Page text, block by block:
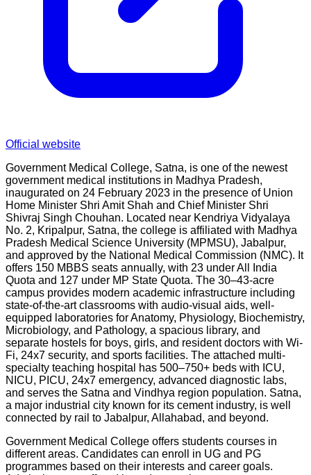
Official website
Government Medical College, Satna, is one of the newest
government medical institutions in Madhya Pradesh,
inaugurated on 24 February 2023 in the presence of Union
Home Minister Shri Amit Shah and Chief Minister Shri
Shivraj Singh Chouhan. Located near Kendriya Vidyalaya
No. 2, Kripalpur, Satna, the college is affiliated with Madhya
Pradesh Medical Science University (MPMSU), Jabalpur,
and approved by the National Medical Commission (NMC). It
offers 150 MBBS seats annually, with 23 under All India
Quota and 127 under MP State Quota. The 30–43-acre
campus provides modern academic infrastructure including
state-of-the-art classrooms with audio-visual aids, well-
equipped laboratories for Anatomy, Physiology, Biochemistry,
Microbiology, and Pathology, a spacious library, and
separate hostels for boys, girls, and resident doctors with Wi-
Fi, 24x7 security, and sports facilities. The attached multi-
specialty teaching hospital has 500–750+ beds with ICU,
NICU, PICU, 24x7 emergency, advanced diagnostic labs,
and serves the Satna and Vindhya region population. Satna,
a major industrial city known for its cement industry, is well
connected by rail to Jabalpur, Allahabad, and beyond.
Government Medical College offers students courses in
different areas. Candidates can enroll in UG and PG
programmes based on their interests and career goals.